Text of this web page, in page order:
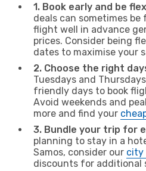
1. Book early and be
deals can sometimes
flight well in advance
prices. Consider being
dates to maximise your
2. Choose the right
Tuesdays and
friendly days to book
Avoid weekends and
more and find your
3. Bundle your trip for
planning to stay in a
Samos, consider our city
discounts for additional